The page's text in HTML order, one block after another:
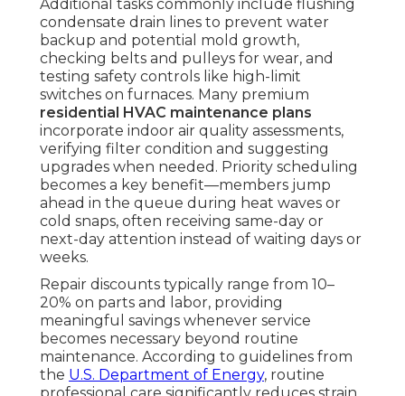
Additional tasks commonly include flushing
condensate drain lines to prevent water
backup and potential mold growth,
checking belts and pulleys for wear, and
testing safety controls like high-limit
switches on furnaces. Many premium
residential HVAC maintenance plans
incorporate indoor air quality assessments,
verifying filter condition and suggesting
upgrades when needed. Priority scheduling
becomes a key benefit—members jump
ahead in the queue during heat waves or
cold snaps, often receiving same-day or
next-day attention instead of waiting days or
weeks.
Repair discounts typically range from 10–
20% on parts and labor, providing
meaningful savings whenever service
becomes necessary beyond routine
maintenance. According to guidelines from
the U.S. Department of Energy, routine